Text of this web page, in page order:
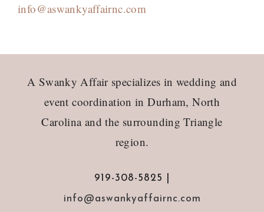
info@aswankyaffairnc.com
A Swanky Affair specializes in wedding and
event coordination in Durham, North
Carolina and the surrounding Triangle
region.
919-308-5825 |
info@aswankyaffairnc.com